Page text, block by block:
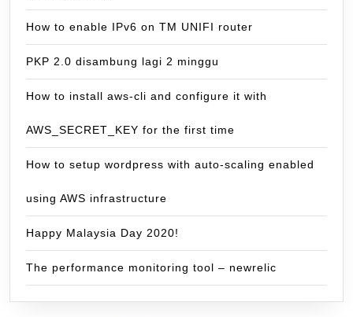
How to enable IPv6 on TM UNIFI router
PKP 2.0 disambung lagi 2 minggu
How to install aws-cli and configure it with
AWS_SECRET_KEY for the first time
How to setup wordpress with auto-scaling enabled
using AWS infrastructure
Happy Malaysia Day 2020!
The performance monitoring tool – newrelic